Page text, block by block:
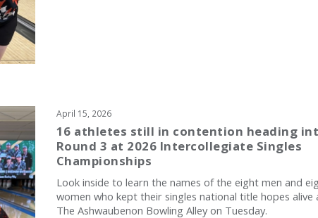
April 15, 2026
16 athletes still in contention heading
Round 3 at 2026 Intercollegiate Singles
Championships
Look inside to learn the names of the eight men and
women who kept their singles national title hopes alive
The Ashwaubenon Bowling Alley on Tuesday.